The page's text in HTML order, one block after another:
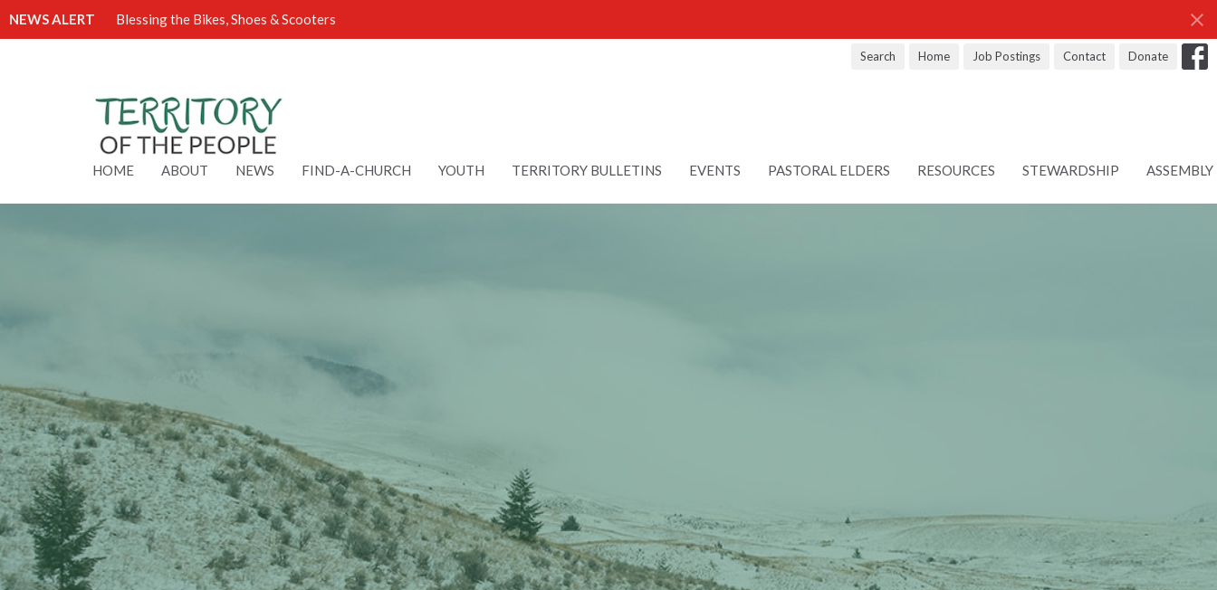
NEWS ALERT Blessing the Bikes, Shoes & Scooters
Search Home Job Postings Contact Donate
HOME ABOUT NEWS FIND-A-CHURCH YOUTH TERRITORY BULLETINS EVENTS PASTORAL ELDERS RESOURCES STEWARDSHIP ASSEMBLY